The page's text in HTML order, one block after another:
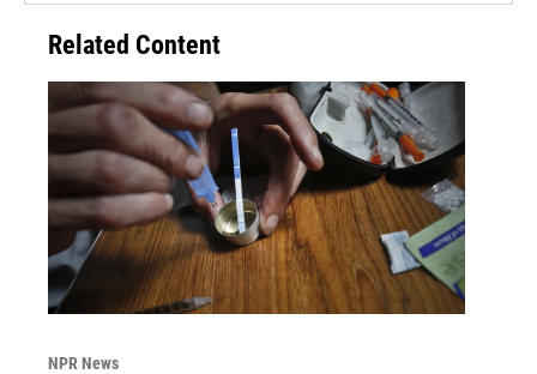
Related Content
NPR News